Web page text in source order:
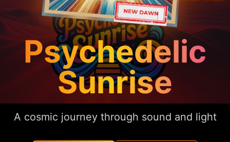
Psychedelic
Sunrise
A cosmic journey through sound and light